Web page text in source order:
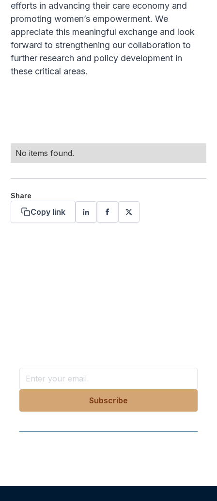
efforts in advancing their care economy and
promoting women’s empowerment. We
appreciate this meaningful exchange and look
forward to strengthening our collaboration to
further research and policy development in
these critical areas.
No items found.
Share
Copy link